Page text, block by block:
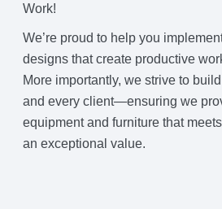
Our Sustainability Practices
Shop Now
Service | Pay a Bill | Supplies
Work!
We’re proud to help you
designs that create productive
More importantly, we strive to
and every client—ensuring we
equipment and furniture that
an exceptional value.